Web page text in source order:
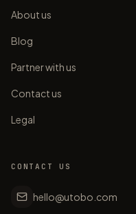
About us
Blog
Partner with us
Contact us
Legal
CONTACT US
hello@utobo.com